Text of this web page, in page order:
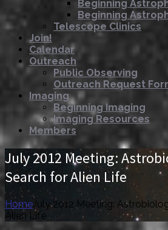
Beginning
Beginning
Telescope Clinics
Join!
Calendar
Outreach
Public Observing
Outreach Request
Imaging
Beginning Imaging
Imaging Resources
Members
July 2012 Meeting:
Search for Alien Life
HomeJuly 2012 Meeting:
Alien Life